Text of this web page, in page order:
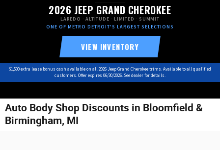
2026 JEEP GRAND CHEROKEE
LAREDO · ALTITUDE · LIMITED · SUMMIT
ONE OF METRO DETROIT'S LARGEST SELECTIONS
VIEW INVENTORY
$1,500 extra lease bonus cash available on all 2026 Jeep Grand Cherokee trims. Available to all qualified
customers. Offer expires 06/30/2026. See dealer for details.
Auto Body Shop Discounts in Bloomfield &
Birmingham, MI